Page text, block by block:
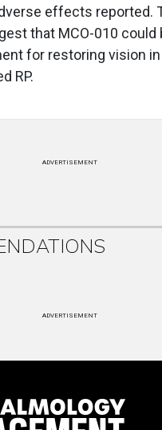
effects reported.
that MCO-010 could
for restoring vision
RP.
ADVERTISEMENT
ADVERTISEMENT